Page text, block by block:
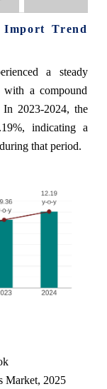
Trend
a steady
a compound
2023-2024, the
indicating a
that period.
Market, 2025